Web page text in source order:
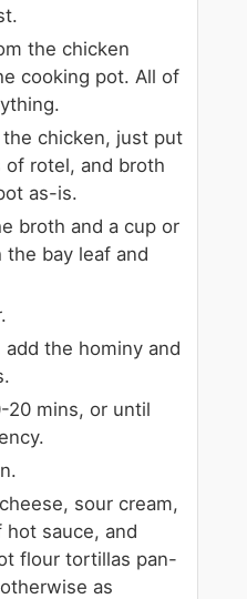
the chicken
cooking pot. All of
chicken, just put
rotel, and broth
as-is.
broth and a cup or
bay leaf and
the hominy and
20 mins, or until
sour cream,
sauce, and
flour tortillas pan-
as